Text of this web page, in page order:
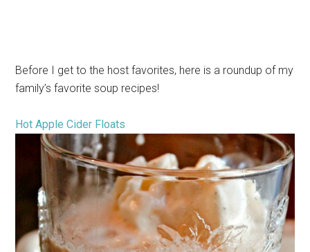
Before I get to the host favorites, here is a roundup of my
family’s favorite soup recipes!
Hot Apple Cider Floats